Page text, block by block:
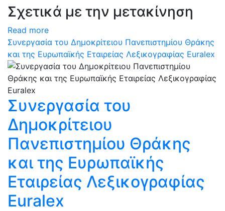
Σχετικά με την μετακίνηση
Read more
Συνεργασία του Δημοκρίτειου Πανεπιστημίου Θράκης
και της Ευρωπαϊκής Εταιρείας Λεξικογραφίας Euralex
Συνεργασία του
Δημοκρίτειου
Πανεπιστημίου Θράκης
και της Ευρωπαϊκής
Εταιρείας Λεξικογραφίας
Euralex